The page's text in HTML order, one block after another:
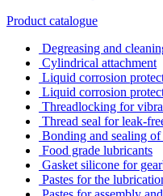
Product catalogue
Degreasing and
Cylindrical attachment
Liquid corrosion
Liquid corrosion
Threadlocking for
Thread seal for leak-
Bonding and sealing
Food grade lubricants
Gasket silicone for
Pastes for the